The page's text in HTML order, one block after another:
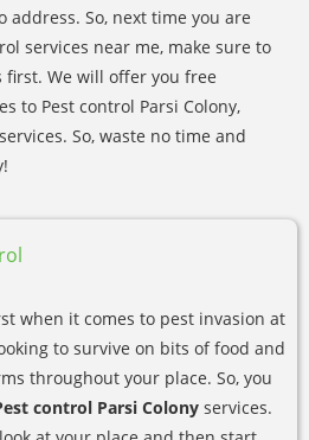
So, next time you are
services near me, make sure to
first. We will offer you free
to Pest control Parsi Colony,
So, waste no time and
when it comes to pest invasion at
to survive on bits of food and
throughout your place. So, you
control Parsi Colony services.